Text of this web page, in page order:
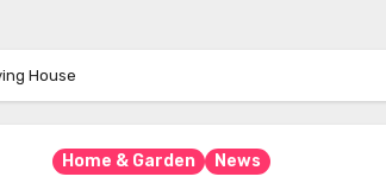
House
Home & Garden News